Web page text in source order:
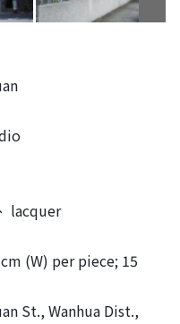
lacquer
(W) per piece; 15
St., Wanhua Dist.,